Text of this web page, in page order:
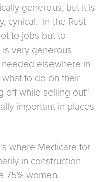
generous, but it is
cynical. In the Rust
to jobs but to
very generous
elsewhere in
to do on their
off while selling out”
important in places
where Medicare for
in construction
75% women.